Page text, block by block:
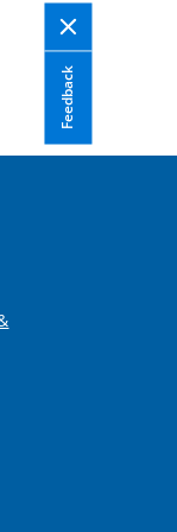
Feedback